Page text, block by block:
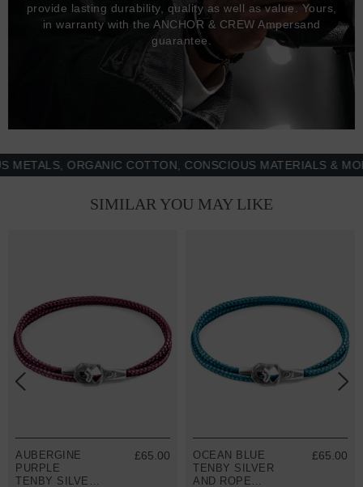
provide lasting durability, quality as well as value. Yours,
in warranty with the ANCHOR & CREW Ampersand
guarantee.
ORGANIC COTTON, CONSCIOUS MATERIALS & MORE
SIMILAR YOU MAY LIKE
AUBERGINE
PURPLE
TENBY SILVER
£65.00
OCEAN BLUE
TENBY SILVER
AND ROPE
£65.00